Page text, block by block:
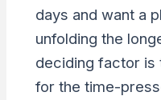
days and want a
unfolding the
deciding factor is
for the time-